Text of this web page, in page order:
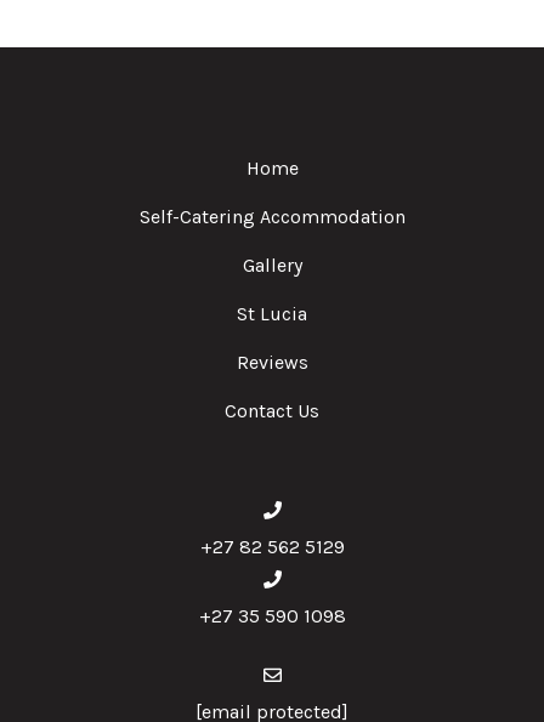
Home
Self-Catering Accommodation
Gallery
St Lucia
Reviews
Contact Us
+27 82 562 5129
+27 35 590 1098
[email protected]